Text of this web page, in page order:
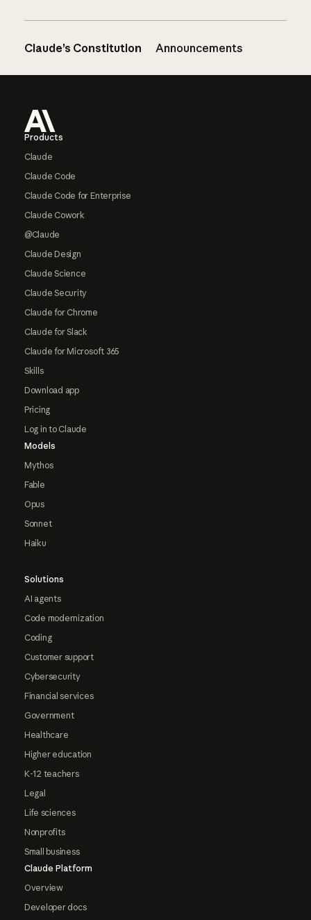
Claude’s Constitution Announcements
Products
Claude
Claude Code
Claude Code for Enterprise
Claude Cowork
@Claude
Claude Design
Claude Science
Claude Security
Claude for Chrome
Claude for Slack
Claude for Microsoft 365
Skills
Download app
Pricing
Log in to Claude
Models
Mythos
Fable
Opus
Sonnet
Haiku
Solutions
AI agents
Code modernization
Coding
Customer support
Cybersecurity
Financial services
Government
Healthcare
Higher education
K-12 teachers
Legal
Life sciences
Nonprofits
Small business
Claude Platform
Overview
Developer docs